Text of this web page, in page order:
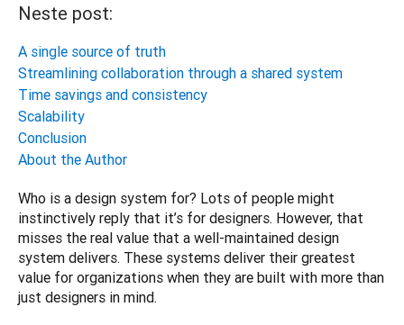
Neste post:
A single source of truth
Streamlining collaboration through a shared system
Time savings and consistency
Scalability
Conclusion
About the Author
Who is a design system for? Lots of people might
instinctively reply that it’s for designers. However, that
misses the real value that a well-maintained design
system delivers. These systems deliver their greatest
value for organizations when they are built with more than
just designers in mind.